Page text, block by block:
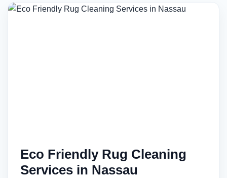
Eco Friendly Rug Cleaning
Services in Nassau